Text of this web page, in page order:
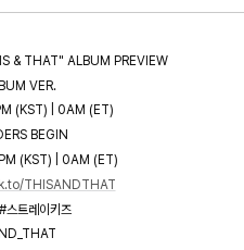
& THAT" ALBUM PREVIEW
VER.
(KST) | 0AM (ET)
BEGIN
(KST) | 0AM (ET)
THISANDTHAT
트레이키즈